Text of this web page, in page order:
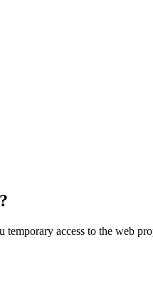
access to the web